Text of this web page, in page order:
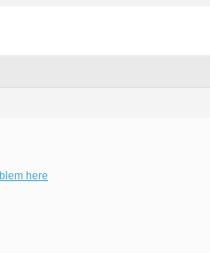
here